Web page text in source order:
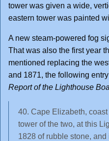
tower was given a wide,
eastern tower was painted
A new steam-powered fog
That was also the first year
mentioned replacing the
and 1871, the following
Report of the Lighthouse
40. Cape Elizabeth,
tower of the two, at this
1828 of rubble stone,